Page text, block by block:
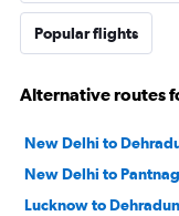
Popular flights
Alternative routes
New Delhi to
New Delhi to
Lucknow to